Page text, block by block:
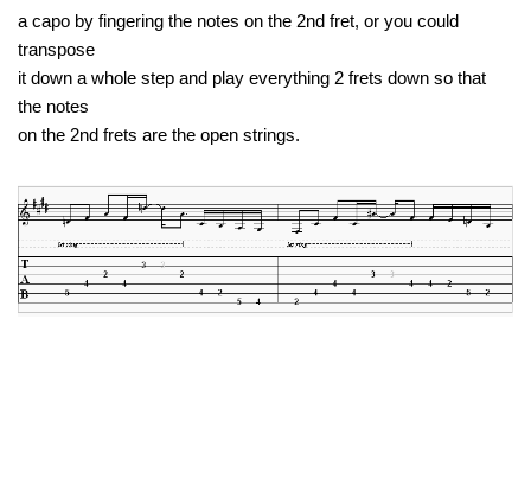
a capo by fingering the notes on the 2nd fret, or you could
transpose
it down a whole step and play everything 2 frets down so that
the notes
on the 2nd frets are the open strings.